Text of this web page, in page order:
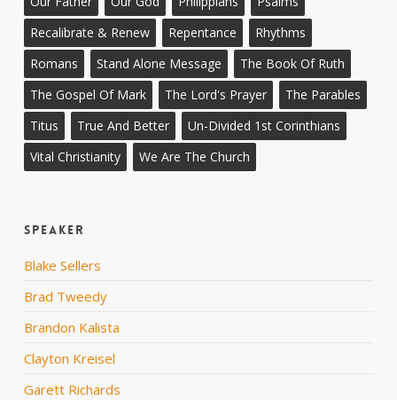
Recalibrate & Renew
Repentance
Rhythms
Romans
Stand Alone Message
The Book Of Ruth
The Gospel Of Mark
The Lord's Prayer
The Parables
Titus
True And Better
Un-Divided 1st Corinthians
Vital Christianity
We Are The Church
Speaker
Blake Sellers
Brad Tweedy
Brandon Kalista
Clayton Kreisel
Garett Richards